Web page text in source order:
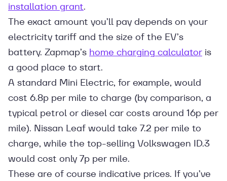
installation grant.
The exact amount you’ll pay depends on your
electricity tariff and the size of the EV’s
battery. Zapmap’s home charging calculator is
a good place to start.
A standard Mini Electric, for example, would
cost 6.8p per mile to charge (by comparison, a
typical petrol or diesel car costs around 16p per
mile). Nissan Leaf would take 7.2 per mile to
charge, while the top-selling Volkswagen ID.3
would cost only 7p per mile.
These are of course indicative prices. If you’ve